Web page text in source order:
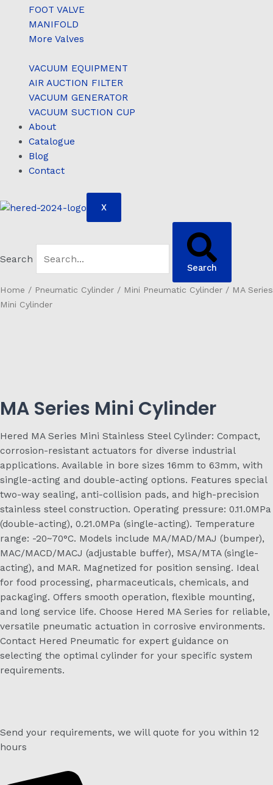
FOOT VALVE
MANIFOLD
More Valves
VACUUM EQUIPMENT
AIR AUCTION FILTER
VACUUM GENERATOR
VACUUM SUCTION CUP
About
Catalogue
Blog
Contact
X
Search
Search
Home / Pneumatic Cylinder / Mini Pneumatic Cylinder / MA Series
Mini Cylinder
MA Series Mini Cylinder
Hered MA Series Mini Stainless Steel Cylinder: Compact,
corrosion-resistant actuators for diverse industrial
applications. Available in bore sizes 16mm to 63mm, with
single-acting and double-acting options. Features special
two-way sealing, anti-collision pads, and high-precision
stainless steel construction. Operating pressure: 0.11.0MPa
(double-acting), 0.21.0MPa (single-acting). Temperature
range: -20~70°C. Models include MA/MAD/MAJ (bumper),
MAC/MACD/MACJ (adjustable buffer), MSA/MTA (single-
acting), and MAR. Magnetized for position sensing. Ideal
for food processing, pharmaceuticals, chemicals, and
packaging. Offers smooth operation, flexible mounting,
and long service life. Choose Hered MA Series for reliable,
versatile pneumatic actuation in corrosive environments.
Contact Hered Pneumatic for expert guidance on
selecting the optimal cylinder for your specific system
requirements.
Send your requirements, we will quote for you within 12
hours